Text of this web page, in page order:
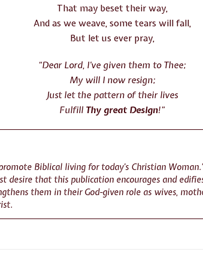
That may beset their way,
And as we weave, some tears will fall,
But let us ever pray,
“Dear Lord, I’ve given them to Thee;
My will I now resign;
Just let the pattern of their lives
Fulfill Thy great Design!”
Biblical living for today’s Christian
desire that this publication encourages and
them in their God-given role as wives,